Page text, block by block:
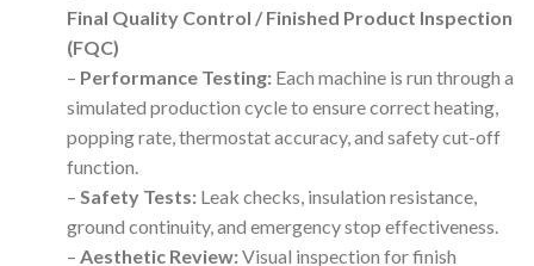
Final Quality Control / Finished Product Inspection
(FQC)
– Performance Testing:Each machine is run through a
simulated production cycle to ensure correct heating,
popping rate, thermostat accuracy, and safety cut-off
function.
– Safety Tests:Leak checks, insulation resistance,
ground continuity, and emergency stop effectiveness.
– Aesthetic Review:Visual inspection for finish